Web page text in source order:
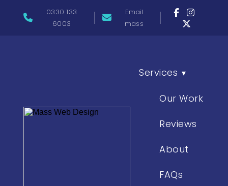
0330 133
6003
Email
mass
Services ▾
Our Work
Reviews
About
FAQs